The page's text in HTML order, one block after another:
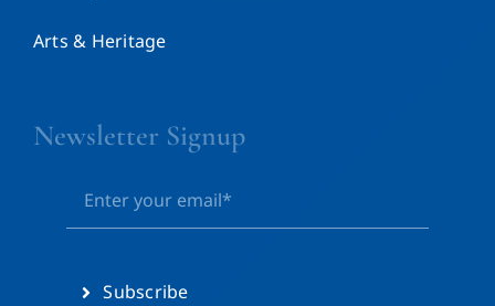
Arts & Heritage
Newsletter Signup
Subscribe